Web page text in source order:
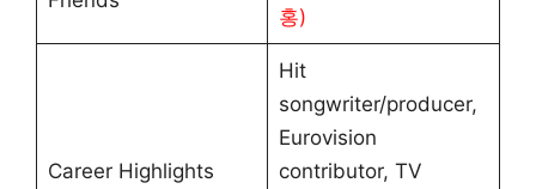
홍)
Career Highlights
Hit
songwriter/producer,
Eurovision
contributor, TV